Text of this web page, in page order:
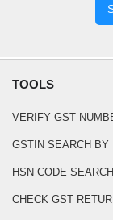
TOOLS
VERIFY GST
GSTIN SEARCH BY
HSN CODE SEARCH
CHECK GST